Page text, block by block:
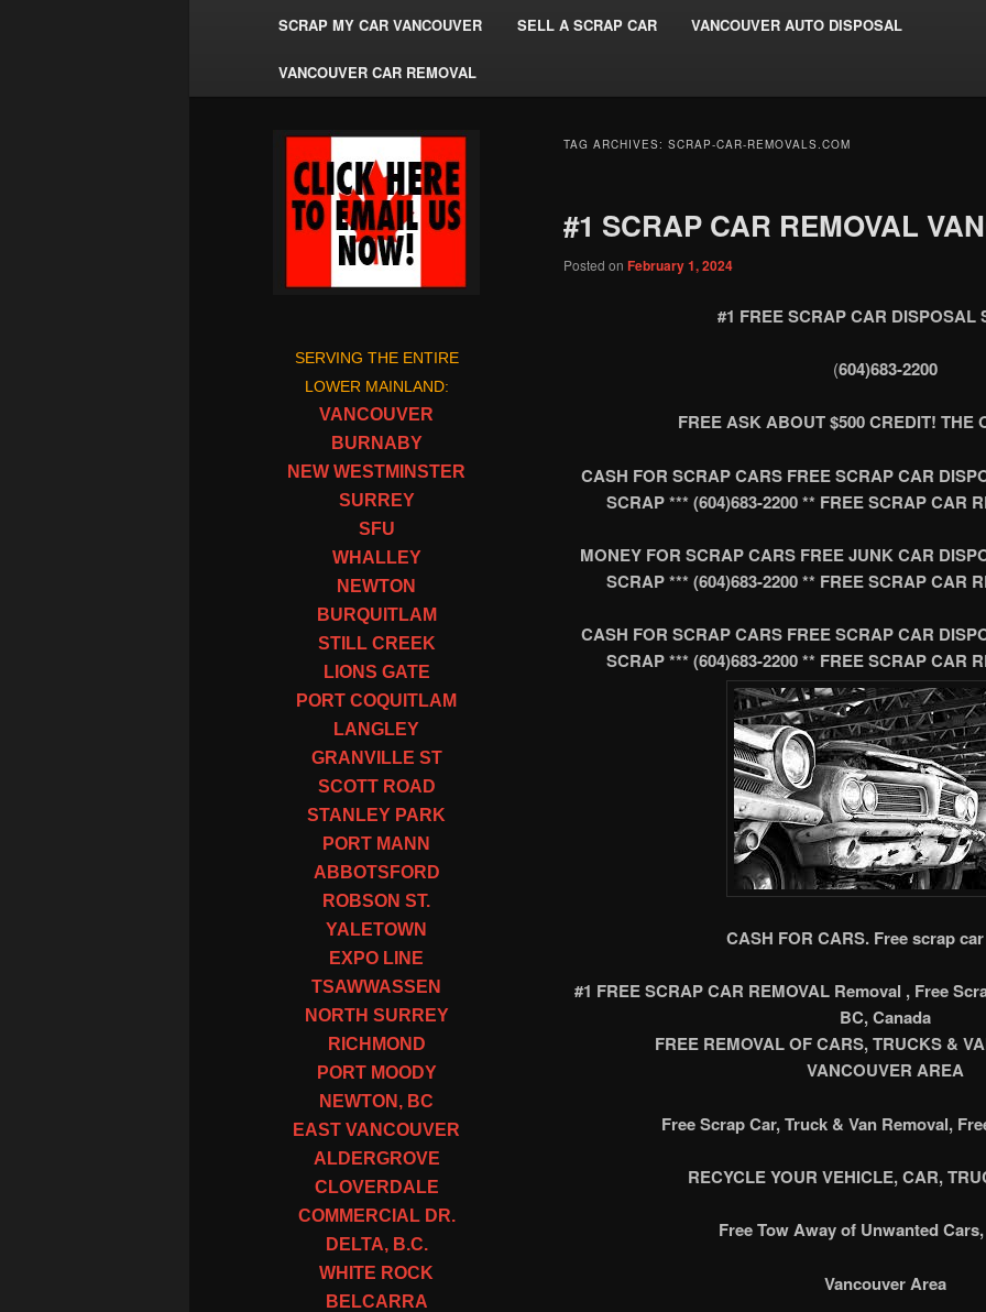
SCRAP MY CAR VANCOUVER SELL A SCRAP CAR VANCOUVER AUTO DISPOSAL
VANCOUVER CAR REMOVAL
TAG ARCHIVES: SCRAP-CAR-REMOVALS.COM
#1 SCRAP CAR REMOVAL
Posted on February 1, 2024
#1 FREE SCRAP CAR DISPOSAL
(604)683-2200
FREE ASK ABOUT $500 CREDIT! THE
CASH FOR SCRAP CARS FREE SCRAP CAR
SCRAP *** (604)683-2200 ** FREE SCRAP CAR
MONEY FOR SCRAP CARS FREE JUNK CAR
SCRAP *** (604)683-2200 ** FREE SCRAP CAR
CASH FOR SCRAP CARS FREE SCRAP CAR
SCRAP *** (604)683-2200 ** FREE SCRAP CAR
CASH FOR CARS. Free scrap
#1 FREE SCRAP CAR REMOVAL Removal , Free
BC, Canada
FREE REMOVAL OF CARS, TRUCKS &
VANCOUVER AREA
Free Scrap Car, Truck & Van Removal,
RECYCLE YOUR VEHICLE, CAR,
Free Tow Away of Unwanted
Vancouver Area
SERVING THE ENTIRE
LOWER MAINLAND:
VANCOUVER
BURNABY
NEW WESTMINSTER
SURREY
SFU
WHALLEY
NEWTON
BURQUITLAM
STILL CREEK
LIONS GATE
PORT COQUITLAM
LANGLEY
GRANVILLE ST
SCOTT ROAD
STANLEY PARK
PORT MANN
ABBOTSFORD
ROBSON ST.
YALETOWN
EXPO LINE
TSAWWASSEN
NORTH SURREY
RICHMOND
PORT MOODY
NEWTON, BC
EAST VANCOUVER
ALDERGROVE
CLOVERDALE
COMMERCIAL DR.
DELTA, B.C.
WHITE ROCK
BELCARRA